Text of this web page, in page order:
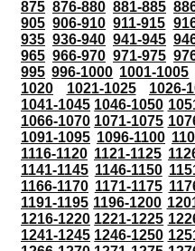
875 876-880 881-885
905 906-910 911-915
935 936-940 941-945
965 966-970 971-975
995 996-1000 1001-1005
1020
1021-1025 1026-
1041-1045 1046-1050
1066-1070 1071-1075
1091-1095 1096-1100
1116-1120 1121-1125
1141-1145 1146-1150
1166-1170 1171-1175
1191-1195 1196-1200
1216-1220 1221-1225
1241-1245 1246-1250